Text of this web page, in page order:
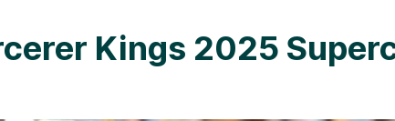
Kings 2025